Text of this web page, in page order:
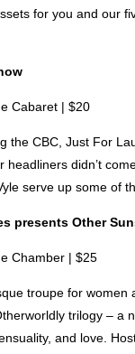
for you and our
Cabaret | $20
the CBC, Just For
headliners didn’t
serve up some of
presents Other
Chamber | $25
troupe for
trilogy – a
and love.